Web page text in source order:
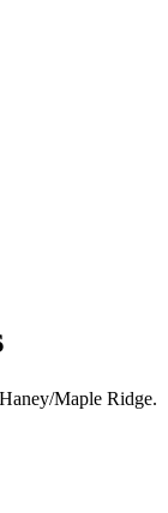
Maple Ridge.